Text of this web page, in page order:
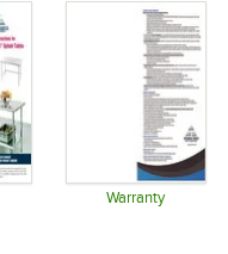
Warranty